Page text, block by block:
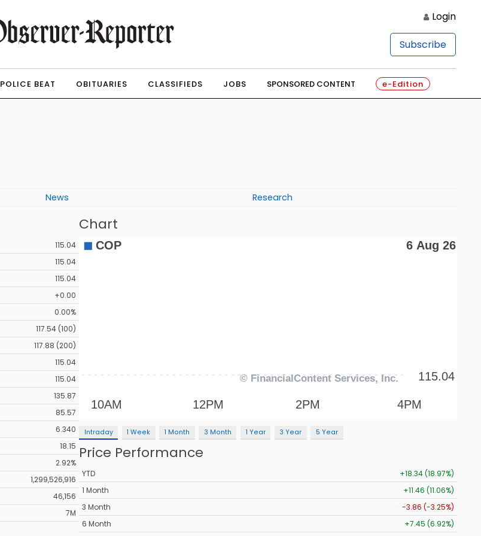
Login
Subscribe
POLICE BEAT OBITUARIES CLASSIFIEDS JOBS SPONSORED CONTENT e-Edition
News Research
115.04
115.04
115.04
+0.00
0.00%
117.54 (100)
117.88 (200)
115.04
115.04
135.87
85.57
6.340
18.15
2.92%
1,299,526,916
46,156
7M
Chart
Intraday 1 Week 1 Month 3 Month 1 Year 3 Year 5 Year
Price Performance
YTD
+18.34 (18.97%)
1 Month
+11.46 (11.06%)
3 Month
-3.86 (-3.25%)
6 Month
+7.45 (6.92%)